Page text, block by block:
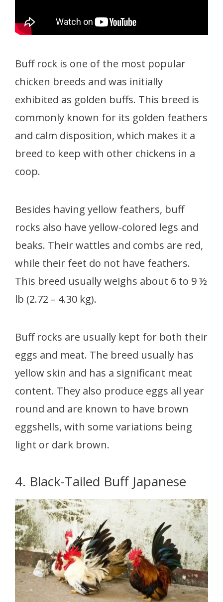
Buff rock is one of the most popular
chicken breeds and was initially
exhibited as golden buffs. This breed is
commonly known for its golden feathers
and calm disposition, which makes it a
breed to keep with other chickens in a
coop.
Besides having yellow feathers, buff
rocks also have yellow-colored legs and
beaks. Their wattles and combs are red,
while their feet do not have feathers.
This breed usually weighs about 6 to 9 ½
lb (2.72 – 4.30 kg).
Buff rocks are usually kept for both their
eggs and meat. The breed usually has
yellow skin and has a significant meat
content. They also produce eggs all year
round and are known to have brown
eggshells, with some variations being
light or dark brown.
4. Black-Tailed Buff Japanese